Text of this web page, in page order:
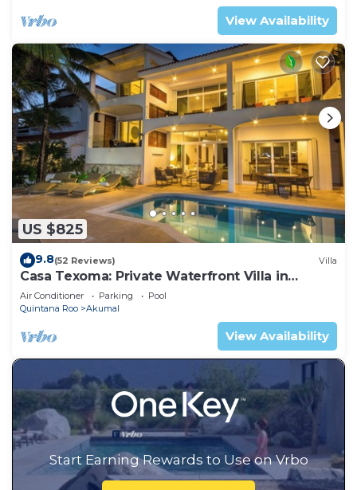
View Availability
US $825
9.8(52 Reviews) Villa
Casa Texoma: Private Waterfront Villa in
Akumal
Air Conditioner Parking
Pool
Quintana Roo
Akumal
View Availability
Start Earning Rewards to Use on Vrbo